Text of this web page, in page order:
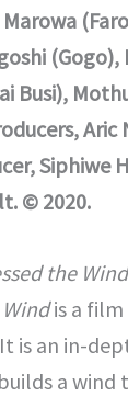
Busi),
Siphiwe
© 2020.
the Wind
is a film
is an in-
a wind